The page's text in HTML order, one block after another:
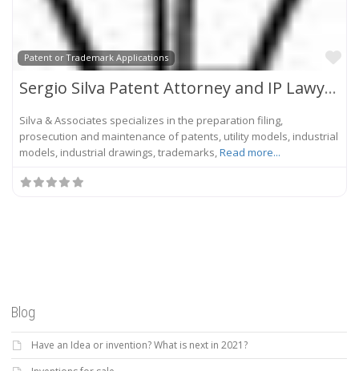
Patent or Trademark Applications
Sergio Silva Patent Attorney and IP Lawyer
Silva & Associates specializes in the preparation filing,
prosecution and maintenance of patents, utility models, industrial
models, industrial drawings, trademarks,Read more...
Blog
Have an Idea or invention? What is next in 2021?